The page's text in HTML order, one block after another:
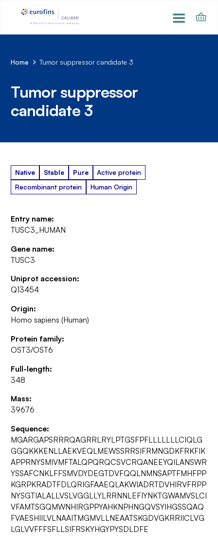
Home Tumor suppressor candidate 3
Tumor suppressor
candidate 3
Native Stable Pure
Active protein
Recombinant protein
Human Origin
Entry name:
TUSC3_HUMAN
Gene name:
TUSC3
Uniprot accession:
Q13454
Origin:
Homo sapiens (Human)
Protein family:
OST3/OST6
Full-length:
348
Mass:
39676
Sequence:
MGARGAPSRRRQAGRRLRYLPTGSFPFLLLLLLLCIQLG
GGQKKKENLLAEKVEQLMEWSSRRSIFRMNGDKFRKFIK
APPRNYSMIVMFTALQPQRQCSVCRQANEEYQILANSWR
YSSAFCNKLFFSMVDYDEGTDVFQQLNMNSAPTFMHFPP
KGRPKRADTFDLQRIGFAAEQLAKWIADRTDVHIRVFRPP
NYSGTIALALLVSLVGGLLYLRRNNLEFIYNKTGWAMVSLCI
VFAMTSGQMWNHIRGPPYAHKNPHNGQVSYIHGSSQAQ
FVAESHIILVLNAAITMGMVLLNEAATSKGDVGKRRIICLVG
LGLVVFFFSFLLSIFRSKYHGYPYSDLDFE